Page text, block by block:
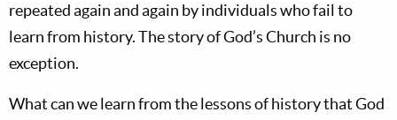
repeated again and again by individuals who fail to
learn from history. The story of God’s Church is no
exception.
What can we learn from the lessons of history that God